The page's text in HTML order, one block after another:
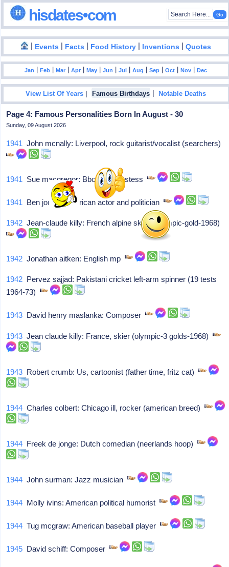
hisdates•com
| Events | Facts | Food History | Inventions |Quotes
Jan |Feb |Mar |Apr |May |Jun |Jul |Aug |Sep |Oct |Nov |Dec
View List Of Years | Famous Birthdays |Notable Deaths
Page 4: Famous Personalities Born In August - 30
Sunday, 09 August 2026
1941 John mcnally: Liverpool, rock guitarist/vocalist (searchers)
1941 Sue macgregor: Bbc-radio hostess
1941 Ben jones: American actor and politician
1942 Jean-claude killy: French alpine skiier (olympic-gold-1968)
1942 Jonathan aitken: English mp
1942 Pervez sajjad: Pakistani cricket left-arm spinner (19 tests
1964-73)
1943 David henry maslanka: Composer
1943 Jean claude killy: France, skier (olympic-3 golds-1968)
1943 Robert crumb: Us, cartoonist (father time, fritz cat)
1944 Charles colbert: Chicago ill, rocker (american breed)
1944 Freek de jonge: Dutch comedian (neerlands hoop)
1944 John surman: Jazz musician
1944 Molly ivins: American political humorist
1944 Tug mcgraw: American baseball player
1945 David schiff: Composer